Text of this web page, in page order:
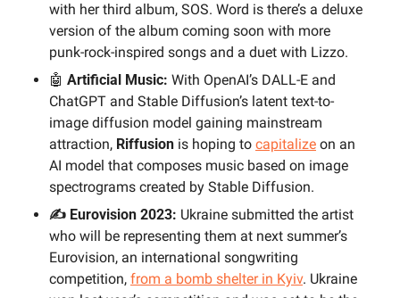
with her third album, SOS. Word is there’s a deluxe
version of the album coming soon with more
punk-rock-inspired songs and a duet with Lizzo.
🤖 Artificial Music: With OpenAI’s DALL-E and
ChatGPT and Stable Diffusion’s latent text-to-
image diffusion model gaining mainstream
attraction, Riffusion is hoping to capitalize on an
AI model that composes music based on image
spectrograms created by Stable Diffusion.
✍️ Eurovision 2023: Ukraine submitted the artist
who will be representing them at next summer’s
Eurovision, an international songwriting
competition, from a bomb shelter in Kyiv. Ukraine